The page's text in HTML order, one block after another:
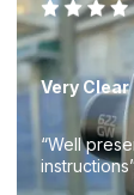
Very Clear
“Well